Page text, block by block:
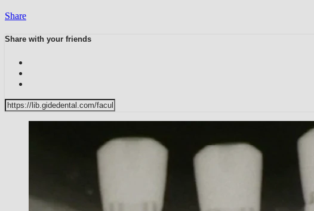
Share
Share with your friends